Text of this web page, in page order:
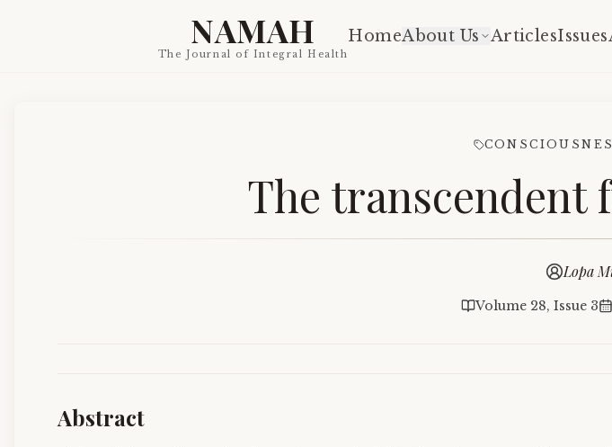
NAMAH
The Journal of Integral Health
HomeAbout Us ArticlesIssues
The transcendent
Lopa
Volume 28, Issue 3
Abstract